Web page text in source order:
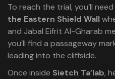
To reach the trial, you’ll
the Eastern Shield Wall
and Jabal Eifrit Al-Gharab
you’ll find a passageway
leading into the cliffside.
Once inside Sietch Ta’lab,